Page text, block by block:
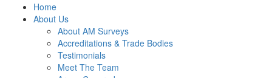
Home
About Us
About AM Surveys
Accreditations & Trade Bodies
Testimonials
Meet The Team